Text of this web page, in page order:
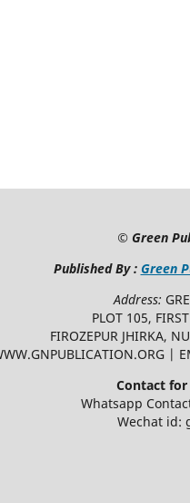
© Green
Published By : Green
Address:
PLOT 105,
FIROZEPUR JHIRKA,
|
Contact for
Whatsapp
Wechat id: